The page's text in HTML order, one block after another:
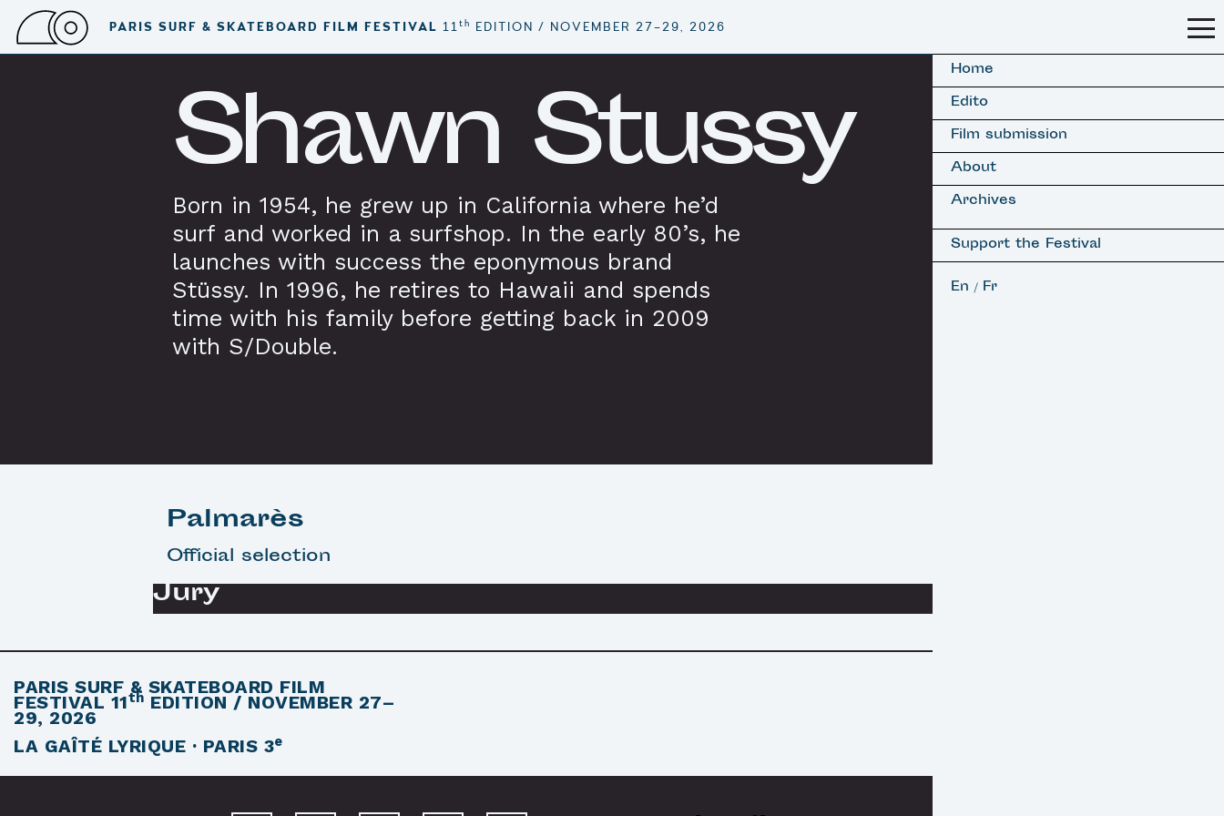
PARIS SURF & SKATEBOARD FILM FESTIVAL 11th EDITION / NOVEMBER 27–29, 2026
Home
Edito
Film submission
About
Archives
Support the Festival
En / Fr
Shawn Stussy
Born in 1954, he grew up in California where he’d
surf and worked in a surfshop. In the early 80’s, he
launches with success the eponymous brand
Stüssy. In 1996, he retires to Hawaii and spends
time with his family before getting back in 2009
with S/Double.
Palmarès
Official selection
Jury
PARIS SURF & SKATEBOARD FILM
FESTIVAL 11th EDITION / NOVEMBER 27–
29, 2026
LA GAÎTÉ LYRIQUE · PARIS 3e